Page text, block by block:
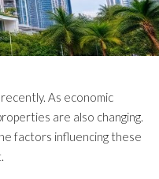
As economic
are also changing.
factors influencing these